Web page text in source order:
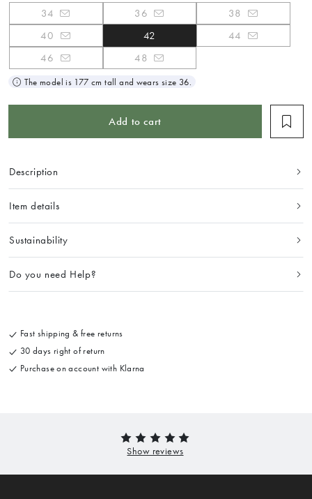
34 36
38
40
42
44
46
48
The model is 177 cm tall and wears size 36.
Add to cart
Description
Item details
Sustainability
Do you need Help?
Fast shipping & free returns
30 days right of return
Purchase on account with Klarna